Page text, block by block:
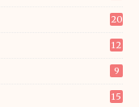
20
12
9
15